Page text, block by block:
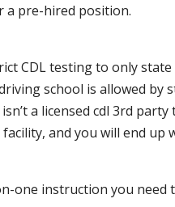
a pre-hired position.
CDL testing to only
school is allowed by
a licensed cdl 3rd
and you will end up
one instruction you need